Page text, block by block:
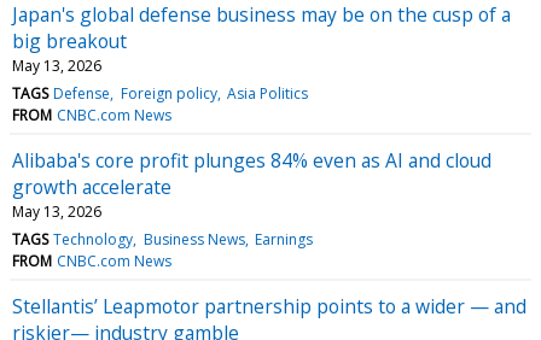
Japan's global defense business may be on the cusp of a
big breakout
May 13, 2026
TAGS Defense Foreign policy Asia Politics
FROM CNBC.com News
Alibaba's core profit plunges 84% even as AI and cloud
growth accelerate
May 13, 2026
TAGS Technology Business News Earnings
FROM CNBC.com News
Stellantis’ Leapmotor partnership points to a wider — and
riskier— industry gamble